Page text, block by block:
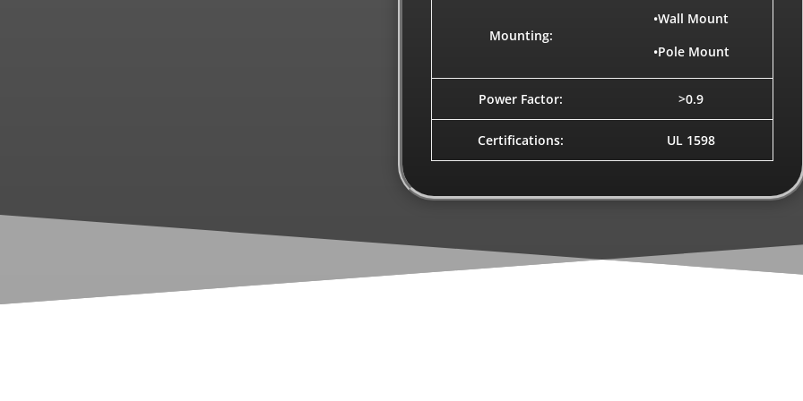
Mounting:
•Wall Mount
•Pole Mount
Power Factor: >0.9
Certifications: UL 1598